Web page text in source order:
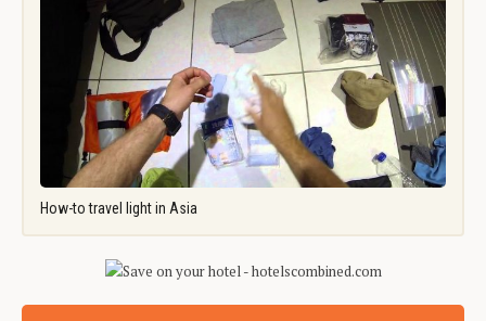
How-to travel light in Asia